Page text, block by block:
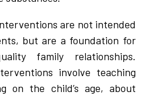
are not intended
but are a foundation for
family relationships.
involve teaching
on the child’s age, about